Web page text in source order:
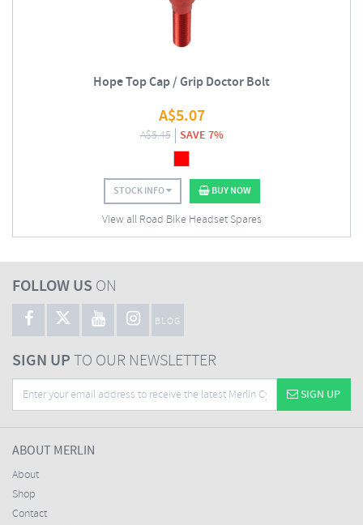
Hope Top Cap / Grip Doctor Bolt
A$5.07
A$5.45 SAVE 7%
STOCK INFO BUY NOW
View all Road Bike Headset Spares
FOLLOW US ON
BLOG
SIGN UPTO OUR NEWSLETTER
SIGN UP
ABOUT MERLIN
About
Shop
Contact